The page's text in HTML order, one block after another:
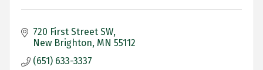
720 First Street SW
New Brighton MN 55112
(651) 633-3337